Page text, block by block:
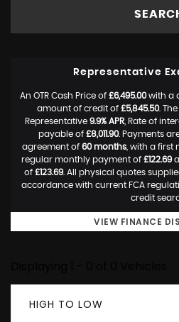
Representative
An OTR Cash Price of £6,495.00with a
amount of credit of £5,845.50.
Representative 9.9% APR, Rate of
payable of £8,011.90. Payments
agreement of 60 months , with a
regular monthly payment of £122.69
of £123.69. All physical quotes
accordance with current FCA
credit
VIEW FINANCE
HIGH TO LOW